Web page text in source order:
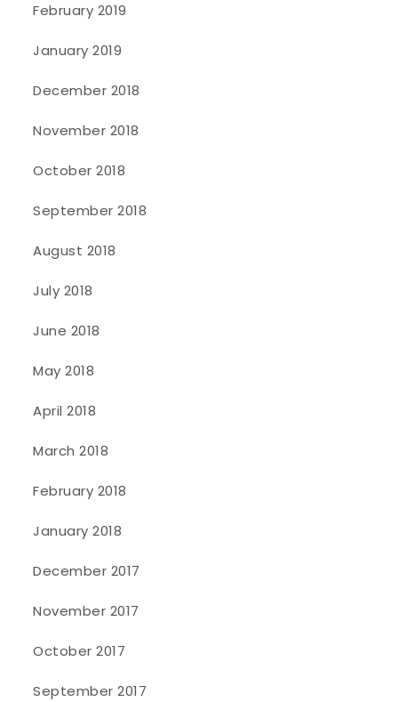
February 2019
January 2019
December 2018
November 2018
October 2018
September 2018
August 2018
July 2018
June 2018
May 2018
April 2018
March 2018
February 2018
January 2018
December 2017
November 2017
October 2017
September 2017